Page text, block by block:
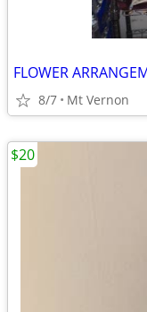
FLOWER
8/7 Mt Vernon
$20